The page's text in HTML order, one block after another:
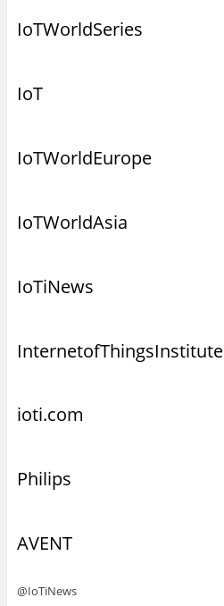
IoTWorldSeries
IoT
IoTWorldEurope
IoTWorldAsia
IoTiNews
InternetofThingsInstitute
ioti.com
Philips
AVENT
@IoTiNews